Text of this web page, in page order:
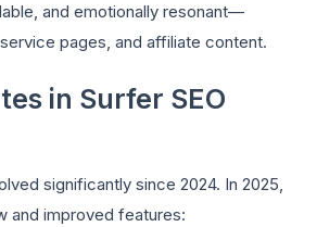
and emotionally resonant—
pages, and affiliate content.
in Surfer SEO
significantly since 2024. In 2025,
and improved features: